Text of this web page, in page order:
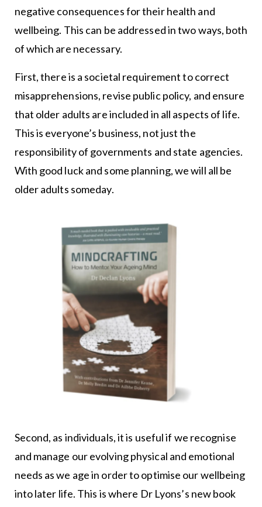
negative consequences for their health and
wellbeing. This can be addressed in two ways, both
of which are necessary.
First, there is a societal requirement to correct
misapprehensions, revise public policy, and ensure
that older adults are included in all aspects of life.
This is everyone’s business, not just the
responsibility of governments and state agencies.
With good luck and some planning, we will all be
older adults someday.
Second, as individuals, it is useful if we recognise
and manage our evolving physical and emotional
needs as we age in order to optimise our wellbeing
into later life. This is where Dr Lyons’s new book